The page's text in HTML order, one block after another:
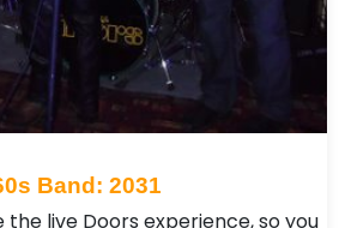
Band: 2031
live Doors experience, so you